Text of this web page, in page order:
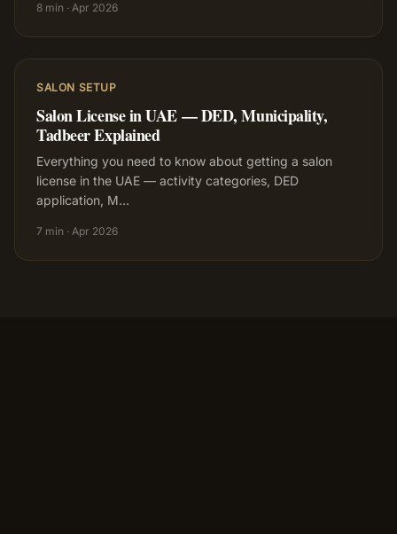
8 min · Apr 2026
SALON SETUP
Salon License in UAE — DED, Municipality,
Tadbeer Explained
Everything you need to know about getting a salon
license in the UAE — activity categories, DED
application, M…
7 min · Apr 2026